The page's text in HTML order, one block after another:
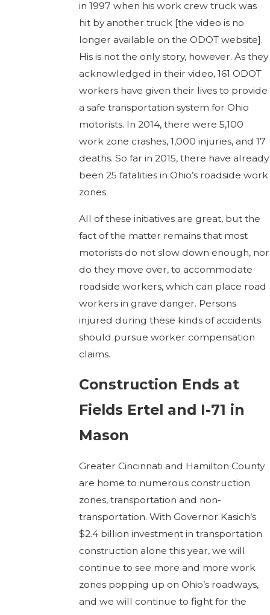
in 1997 when his work crew truck was
hit by another truck [the video is no
longer available on the ODOT website].
His is not the only story, however. As they
acknowledged in their video, 161 ODOT
workers have given their lives to provide
a safe transportation system for Ohio
motorists. In 2014, there were 5,100
work zone crashes, 1,000 injuries, and 17
deaths. So far in 2015, there have already
been 25 fatalities in Ohio’s roadside work
zones.
All of these initiatives are great, but the
fact of the matter remains that most
motorists do not slow down enough, nor
do they move over, to accommodate
roadside workers, which can place road
workers in grave danger. Persons
injured during these kinds of accidents
should pursue worker compensation
claims.
Construction Ends at
Fields Ertel and I-71 in
Mason
Greater Cincinnati and Hamilton County
are home to numerous construction
zones, transportation and non-
transportation. With Governor Kasich’s
$2.4 billion investment in transportation
construction alone this year, we will
continue to see more and more work
zones popping up on Ohio’s roadways,
and we will continue to fight for the